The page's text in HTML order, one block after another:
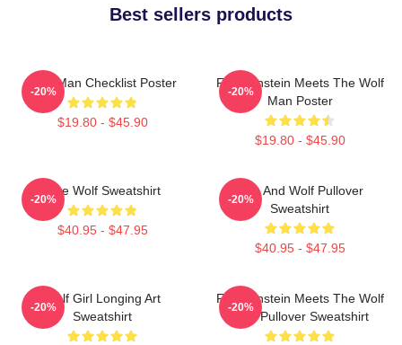
Best sellers products
Wolf Man Checklist Poster
$19.80 - $45.90
-20%
Frankenstein Meets The Wolf
Man Poster
$19.80 - $45.90
-20%
Blue Wolf Sweatshirt
$40.95 - $47.95
-20%
Dog And Wolf Pullover
Sweatshirt
$40.95 - $47.95
-20%
Wolf Girl Longing Art
Sweatshirt
-20%
Frankenstein Meets The Wolf
Man Pullover Sweatshirt
-20%